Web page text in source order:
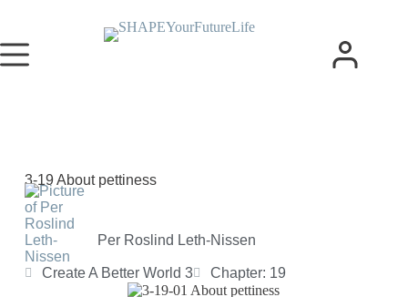
3-19 About pettiness
Per Roslind Leth-Nissen
Create A Better World 3 Chapter: 19